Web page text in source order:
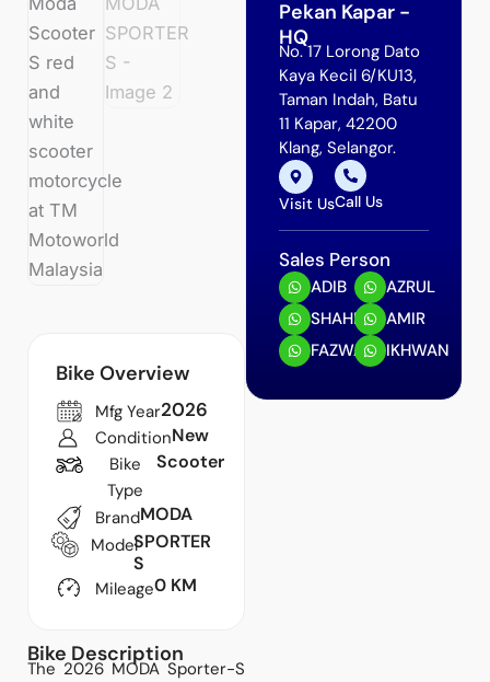
Bike Overview
Mfg Year2026
ConditionNew
Bike
Type
Scooter
BrandMODA
ModelSPORTER
S
Mileage0 KM
Bike Description
The 2026 MODA Sporter-S
Pekan Kapar -
HQ
No. 17 Lorong Dato
Kaya Kecil 6/KU13,
Taman Indah, Batu
11 Kapar, 42200
Klang, Selangor.
Visit UsCall Us
Sales Person
ADIB
SHAHRIN
FAZWAN
AZRUL
AMIR
IKHWAN